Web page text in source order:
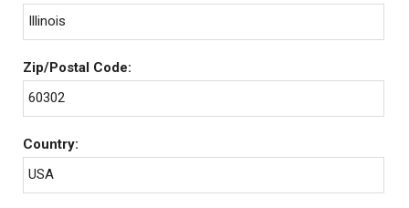
Illinois
Zip/Postal Code:
60302
Country:
USA